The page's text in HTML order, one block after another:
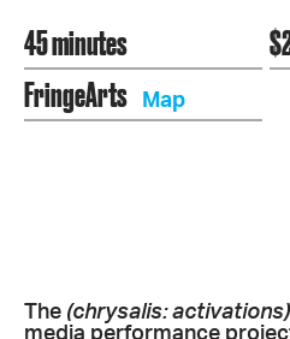
45 minutes
FringeArts
Map
The (chrysalis: activations)
media performance